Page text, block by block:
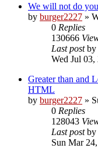
We will not do
by burger2227 »
0 Replies
130666
Last postby
Wed Jul 03,
Greater than and
HTML
by burger2227 »
0 Replies
128043
Last postby
Sun Mar